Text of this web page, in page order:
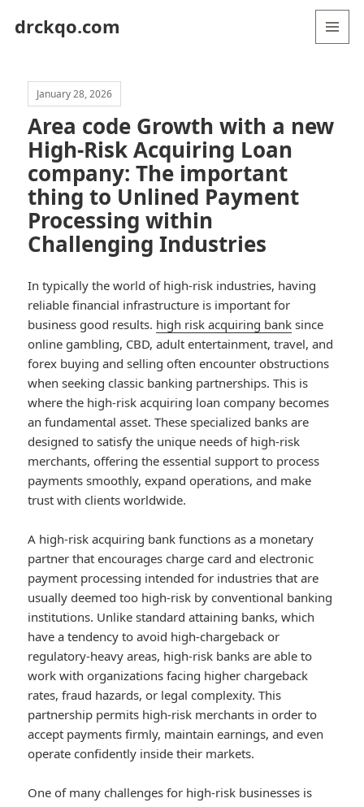
drckqo.com
January 28, 2026
Area code Growth with a new
High-Risk Acquiring Loan
company: The important
thing to Unlined Payment
Processing within
Challenging Industries
In typically the world of high-risk industries, having
reliable financial infrastructure is important for
business good results. high risk acquiring bank since
online gambling, CBD, adult entertainment, travel, and
forex buying and selling often encounter obstructions
when seeking classic banking partnerships. This is
where the high-risk acquiring loan company becomes
an fundamental asset. These specialized banks are
designed to satisfy the unique needs of high-risk
merchants, offering the essential support to process
payments smoothly, expand operations, and make
trust with clients worldwide.
A high-risk acquiring bank functions as a monetary
partner that encourages charge card and electronic
payment processing intended for industries that are
usually deemed too high-risk by conventional banking
institutions. Unlike standard attaining banks, which
have a tendency to avoid high-chargeback or
regulatory-heavy areas, high-risk banks are able to
work with organizations facing higher chargeback
rates, fraud hazards, or legal complexity. This
partnership permits high-risk merchants in order to
accept payments firmly, maintain earnings, and even
operate confidently inside their markets.
One of many challenges for high-risk businesses is